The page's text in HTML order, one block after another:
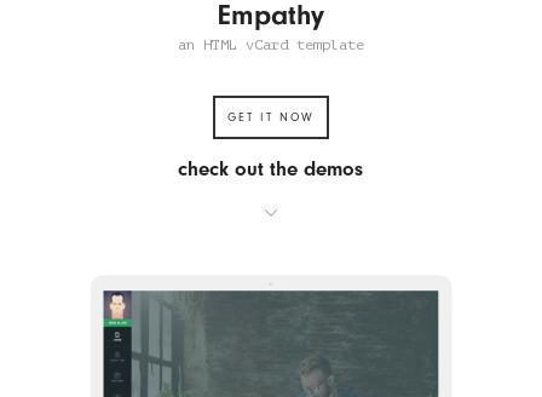
Empathy
an HTML vCard template
GET IT NOW
check out the demos